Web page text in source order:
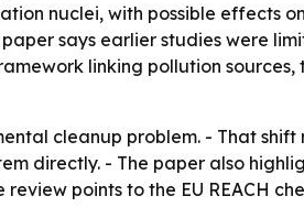
nuclei, with possible effects
says earlier studies were
linking pollution
cleanup problem. - That
directly. - The paper also
points to the EU REACH